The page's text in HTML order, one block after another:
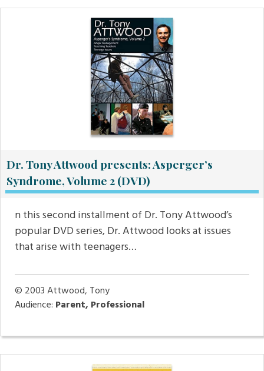
Dr. Tony Attwood presents: Asperger’s
Syndrome, Volume 2 (DVD)
n this second installment of Dr. Tony Attwood’s
popular DVD series, Dr. Attwood looks at issues
that arise with teenagers…
© 2003Attwood, Tony
Audience: Parent, Professional